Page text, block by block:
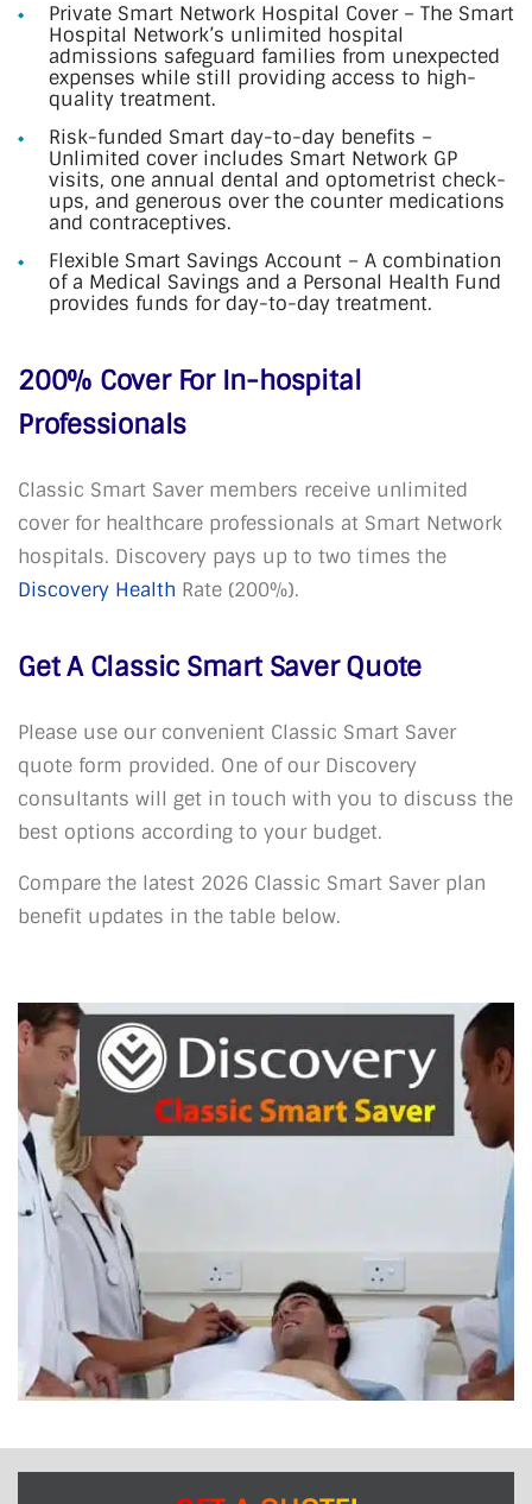
Private Smart Network Hospital Cover – The Smart
Hospital Network’s unlimited hospital
admissions safeguard families from unexpected
expenses while still providing access to high-
quality treatment.
Risk-funded Smart day-to-day benefits –
Unlimited cover includes Smart Network GP
visits, one annual dental and optometrist check-
ups, and generous over the counter medications
and contraceptives.
Flexible Smart Savings Account – A combination
of a Medical Savings and a Personal Health Fund
provides funds for day-to-day treatment.
200% Cover For In-hospital
Professionals
Classic Smart Saver members receive unlimited
cover for healthcare professionals at Smart Network
hospitals. Discovery pays up to two times the
Discovery Health Rate (200%).
Get A Classic Smart Saver Quote
Please use our convenient Classic Smart Saver
quote form provided. One of our Discovery
consultants will get in touch with you to discuss the
best options according to your budget.
Compare the latest 2026 Classic Smart Saver plan
benefit updates in the table below.